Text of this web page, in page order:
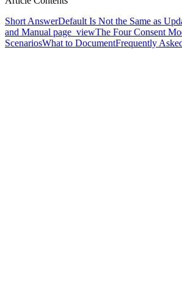
Short AnswerDefault Is Not the Same as
and Manual page_viewThe Four Consent
ScenariosWhat to DocumentFrequently